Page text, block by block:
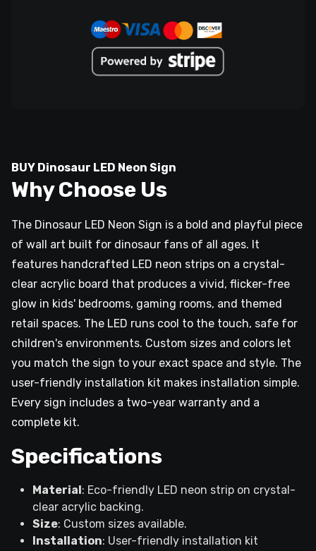
BUY Dinosaur LED Neon Sign
Why Choose Us
The Dinosaur LED Neon Sign is a bold and playful piece
of wall art built for dinosaur fans of all ages. It
features handcrafted LED neon strips on a crystal-
clear acrylic board that produces a vivid, flicker-free
glow in kids' bedrooms, gaming rooms, and themed
retail spaces. The LED runs cool to the touch, safe for
children's environments. Custom sizes and colors let
you match the sign to your exact space and style. The
user-friendly installation kit makes installation simple.
Every sign includes a two-year warranty and a
complete kit.
Specifications
Material : Eco-friendly LED neon strip on crystal-
clear acrylic backing.
Size: Custom sizes available.
Installation: User-friendly installation kit